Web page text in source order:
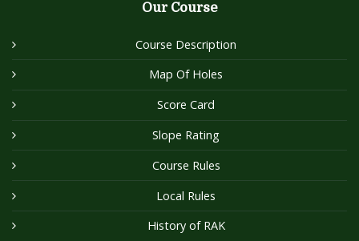
Our Course
Course Description
Map Of Holes
Score Card
Slope Rating
Course Rules
Local Rules
History of RAK